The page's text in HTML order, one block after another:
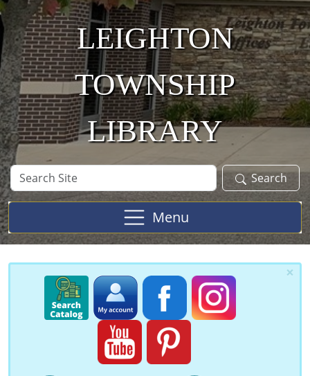
LEIGHTON
TOWNSHIP
LIBRARY
Search
Site
Search
Menu
×